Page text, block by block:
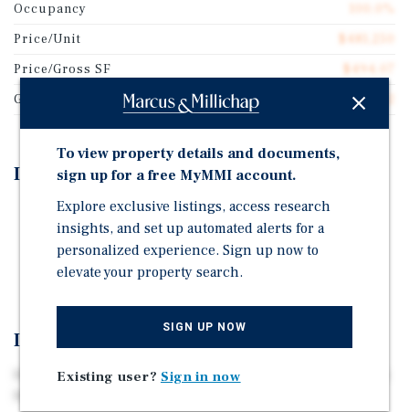
Occupancy
Price/Unit
Price/Gross SF
Gross SF
38,962
Investment Highlights
NJ Transit Access to NYC
Strong Tenant Demand Drivers
Limited Comparable Inventory
Investment Overview
Marcus & Millichap is pleased to exclusively present 526
To view property details and documents,
sign up for a free MyMMI account.
Explore exclusive listings, access research
insights, and set up automated alerts for a
personalized experience. Sign up now to
elevate your property search.
SIGN UP NOW
Existing user? Sign in now